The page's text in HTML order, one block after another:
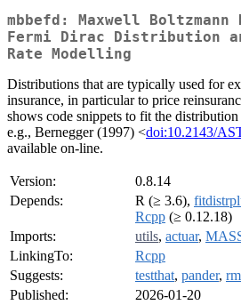
mbbefd: Maxwell
Fermi Dirac Distribution
Rate Modelling
Distributions that are typically used for
insurance, in particular to price
shows code snippets to fit the
e.g., Bernegger (1997) <doi:10.2143/
available on-line.
Version:
0.8.14
Depends:
R (≥ 3.6),
Rcpp (≥ 0.12.18)
Imports:
utils, actuar,
LinkingTo:
Rcpp
Suggests:
testthat, pander,
Published:
2026-01-20